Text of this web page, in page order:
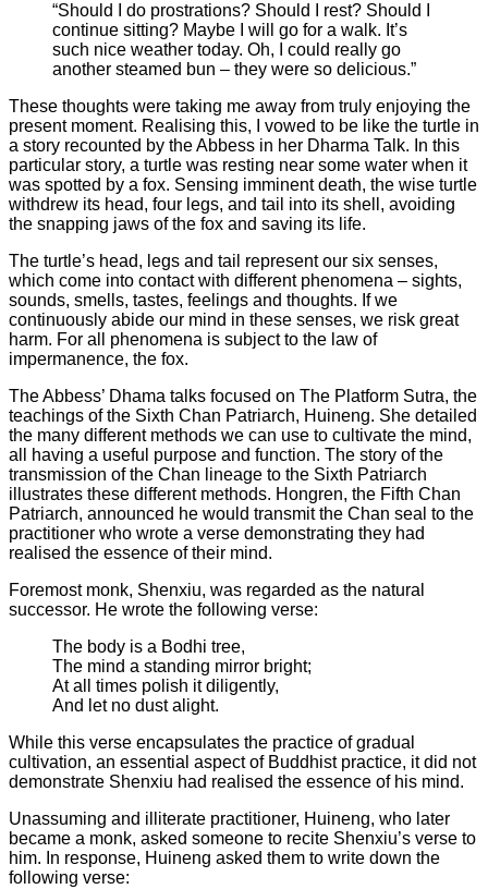
“Should I do prostrations? Should I rest? Should I
continue sitting? Maybe I will go for a walk. It’s
such nice weather today. Oh, I could really go
another steamed bun – they were so delicious.”
These thoughts were taking me away from truly enjoying the
present moment. Realising this, I vowed to be like the turtle in
a story recounted by the Abbess in her Dharma Talk. In this
particular story, a turtle was resting near some water when it
was spotted by a fox. Sensing imminent death, the wise turtle
withdrew its head, four legs, and tail into its shell, avoiding
the snapping jaws of the fox and saving its life.
The turtle’s head, legs and tail represent our six senses,
which come into contact with different phenomena – sights,
sounds, smells, tastes, feelings and thoughts. If we
continuously abide our mind in these senses, we risk great
harm. For all phenomena is subject to the law of
impermanence, the fox.
The Abbess’ Dhama talks focused on The Platform Sutra, the
teachings of the Sixth Chan Patriarch, Huineng. She detailed
the many different methods we can use to cultivate the mind,
all having a useful purpose and function. The story of the
transmission of the Chan lineage to the Sixth Patriarch
illustrates these different methods. Hongren, the Fifth Chan
Patriarch, announced he would transmit the Chan seal to the
practitioner who wrote a verse demonstrating they had
realised the essence of their mind.
Foremost monk, Shenxiu, was regarded as the natural
successor. He wrote the following verse:
The body is a Bodhi tree,
The mind a standing mirror bright;
At all times polish it diligently,
And let no dust alight.
While this verse encapsulates the practice of gradual
cultivation, an essential aspect of Buddhist practice, it did not
demonstrate Shenxiu had realised the essence of his mind.
Unassuming and illiterate practitioner, Huineng, who later
became a monk, asked someone to recite Shenxiu’s verse to
him. In response, Huineng asked them to write down the
following verse: